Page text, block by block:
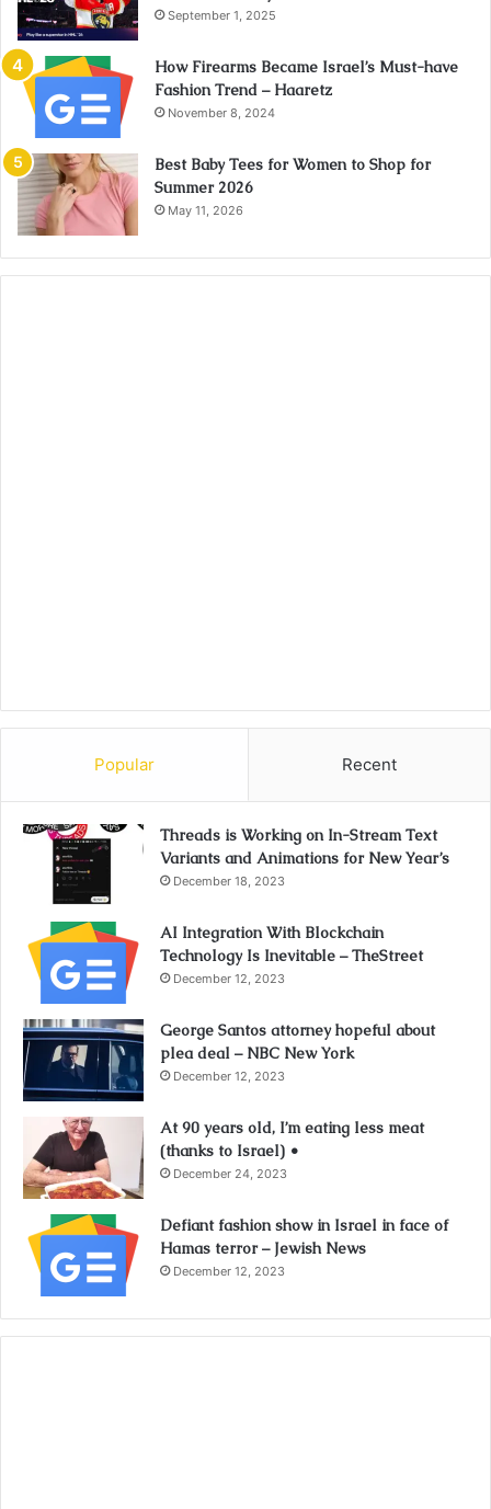
September 1, 2025
How Firearms Became Israel’s Must-have
Fashion Trend – Haaretz
November 8, 2024
Best Baby Tees for Women to Shop for
Summer 2026
May 11, 2026
Popular Recent
Threads is Working on In-Stream Text
Variants and Animations for New Year’s
December 18, 2023
AI Integration With Blockchain
Technology Is Inevitable – TheStreet
December 12, 2023
George Santos attorney hopeful about
plea deal – NBC New York
December 12, 2023
At 90 years old, I’m eating less meat
(thanks to Israel) •
December 24, 2023
Defiant fashion show in Israel in face of
Hamas terror – Jewish News
December 12, 2023